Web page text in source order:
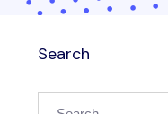
Search